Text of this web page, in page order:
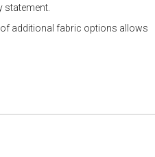
of additional fabric options allows